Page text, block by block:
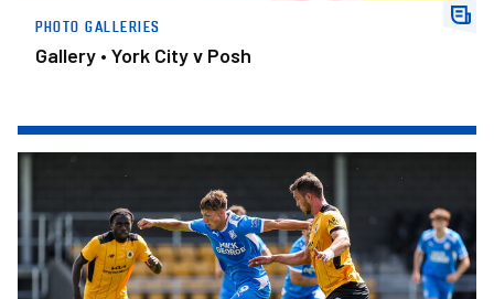
PHOTO GALLERIES
Gallery • York City v Posh
Gallery • Boston United v Posh